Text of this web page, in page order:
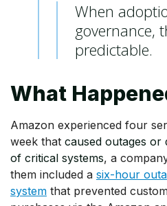
When
governance,
predictable.
What
Amazon experienced four
week that caused outages or
of critical systems, a
them included a six-hour
system that prevented